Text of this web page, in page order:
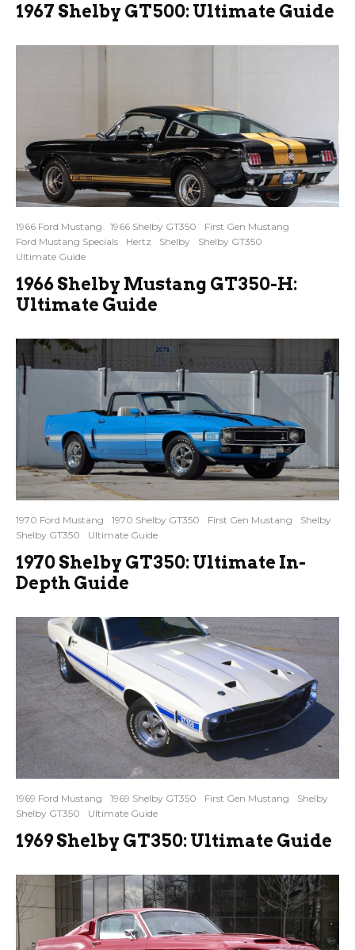
1967 Shelby GT500: Ultimate Guide
1966 Ford Mustang 1966 Shelby GT350
First Gen Mustang
Ford Mustang Specials
Hertz Shelby
Shelby GT350
Ultimate Guide
1966 Shelby Mustang GT350-H:
Ultimate Guide
1970 Ford Mustang 1970 Shelby GT350 First Gen Mustang
Shelby
Shelby GT350
Ultimate Guide
1970 Shelby GT350: Ultimate In-
Depth Guide
1969 Ford Mustang 1969 Shelby GT350 First Gen Mustang
Shelby
Shelby GT350
Ultimate Guide
1969 Shelby GT350: Ultimate Guide